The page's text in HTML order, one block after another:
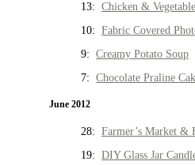
13: Chicken &
10: Fabric Covered
9: Creamy Potato Soup
7: Chocolate Praline
June 2012
28: Farmer’s Market &
19: DIY Glass Jar